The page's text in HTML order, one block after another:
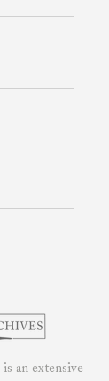
is an extensive